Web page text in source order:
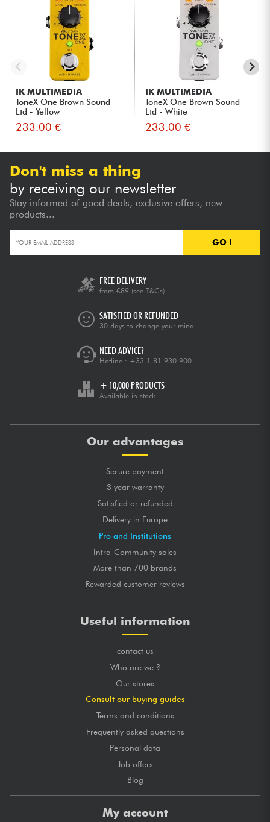
IK MULTIMEDIA
ToneX One Brown Sound
Ltd - Yellow
233.00 €
IK MULTIMEDIA
ToneX One Brown Sound
Ltd - White
233.00 €
Don't miss a thing
by receiving our newsletter
Stay informed of good deals, exclusive offers, new
products...
GO !
FREE DELIVERY
from €89 (see T&Cs)
SATISFIED OR REFUNDED
30 days to change your mind
NEED ADVICE?
Hotline : +33 1 81 930 900
+ 10,000 PRODUCTS
Available in stock
Our advantages
Secure payment
3 year warranty
Satisfied or refunded
Delivery in Europe
Pro and Institutions
Intra-Community sales
More than 700 brands
Rewarded customer reviews
Useful information
contact us
Who are we ?
Our stores
Consult our buying guides
Terms and conditions
Frequently asked questions
Personal data
Job offers
Blog
My account